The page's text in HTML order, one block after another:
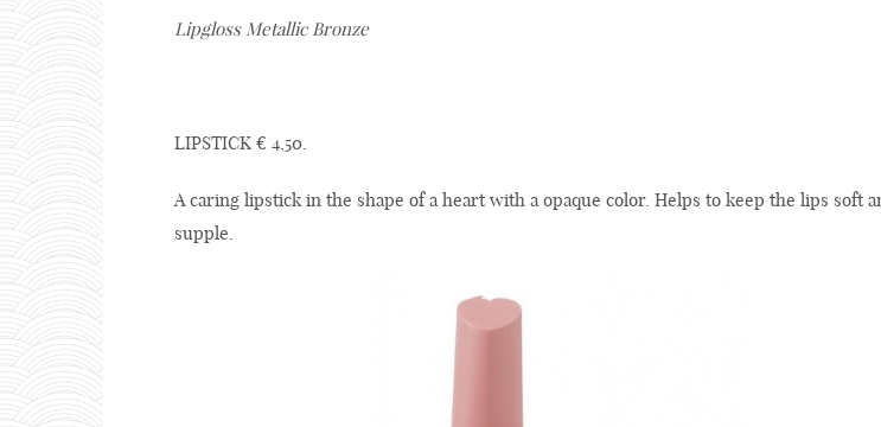
Lipgloss Metallic Bronze
LIPSTICK € 4,50.
A caring lipstick in the shape of a heart with a opaque color. Helps to keep the lips soft
supple.